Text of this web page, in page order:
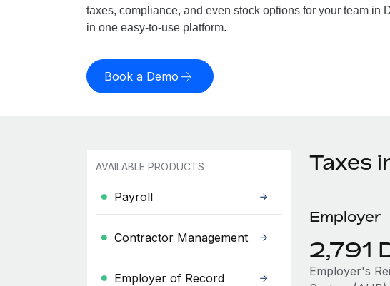
taxes, compliance, and even stock options for your team in
in one easy-to-use platform.
Book a Demo
AVAILABLE PRODUCTS
Payroll
Contractor Management
Employer of Record
Taxes
Employer
2,791
Employer's